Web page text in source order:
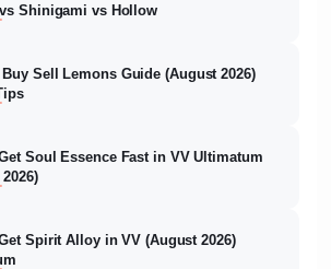
Shinigami vs Hollow
Buy Sell Lemons Guide (August 2026)
Soul Essence Fast in VV Ultimatum
Spirit Alloy in VV (August 2026)